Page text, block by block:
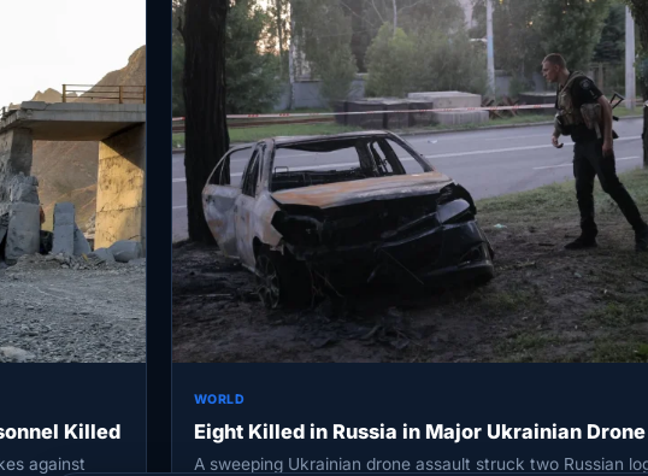
Killed
against
WORLD
Eight Killed in Russia in Major Ukrainian
A sweeping Ukrainian drone assault struck two Russian